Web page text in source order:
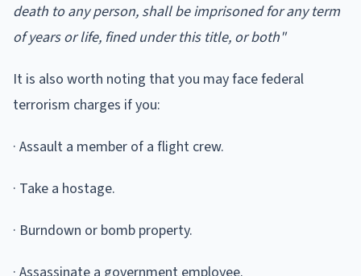
death to any person, shall be imprisoned for any term
of years or life, fined under this title, or both"
It is also worth noting that you may face federal
terrorism charges if you:
· Assault a member of a flight crew.
· Take a hostage.
· Burndown or bomb property.